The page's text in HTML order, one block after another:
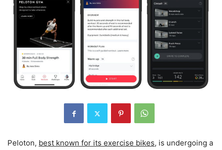
Peloton, best known for its exercise bikes, is undergoing a